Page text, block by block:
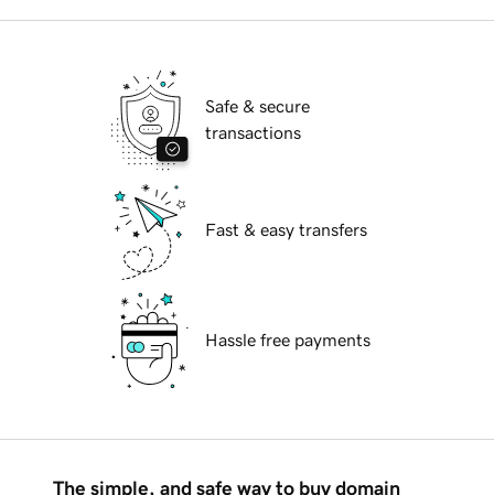
Safe & secure
transactions
Fast & easy transfers
Hassle free payments
The simple, and safe way to buy domain